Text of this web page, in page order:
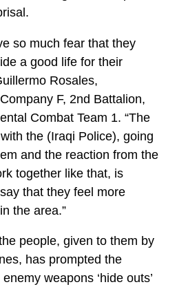
so much fear that they
a good life for their
Rosales,
F, 2nd Battalion,
Combat Team 1. “The
the (Iraqi Police), going
and the reaction from the
together like that, is
that they feel more
the area.”
people, given to them by
has prompted the
weapons ‘hide outs’